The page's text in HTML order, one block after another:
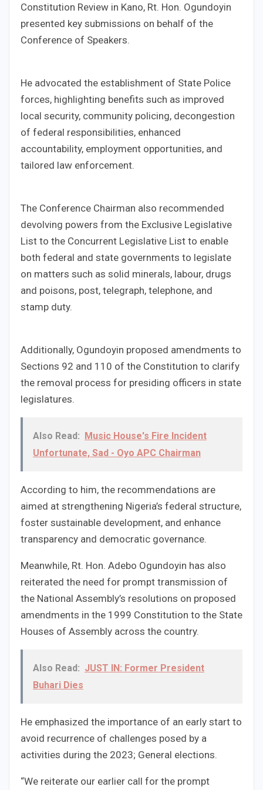
Constitution Review in Kano, Rt. Hon. Ogundoyin
presented key submissions on behalf of the
Conference of Speakers.
He advocated the establishment of State Police
forces, highlighting benefits such as improved
local security, community policing, decongestion
of federal responsibilities, enhanced
accountability, employment opportunities, and
tailored law enforcement.
The Conference Chairman also recommended
devolving powers from the Exclusive Legislative
List to the Concurrent Legislative List to enable
both federal and state governments to legislate
on matters such as solid minerals, labour, drugs
and poisons, post, telegraph, telephone, and
stamp duty.
Additionally, Ogundoyin proposed amendments to
Sections 92 and 110 of the Constitution to clarify
the removal process for presiding officers in state
legislatures.
Also Read: Music House's Fire Incident
Unfortunate, Sad - Oyo APC Chairman
According to him, the recommendations are
aimed at strengthening Nigeria’s federal structure,
foster sustainable development, and enhance
transparency and democratic governance.
Meanwhile, Rt. Hon. Adebo Ogundoyin has also
reiterated the need for prompt transmission of
the National Assembly’s resolutions on proposed
amendments in the 1999 Constitution to the State
Houses of Assembly across the country.
Also Read: JUST IN: Former President
Buhari Dies
He emphasized the importance of an early start to
avoid recurrence of challenges posed by a
activities during the 2023; General elections.
“We reiterate our earlier call for the prompt